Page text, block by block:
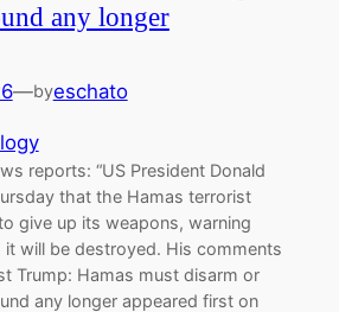
any longer
—byeschato
reports: “US President Donald
that the Hamas terrorist
give up its weapons, warning
will be destroyed. His comments
Trump: Hamas must disarm or
any longer appeared first on